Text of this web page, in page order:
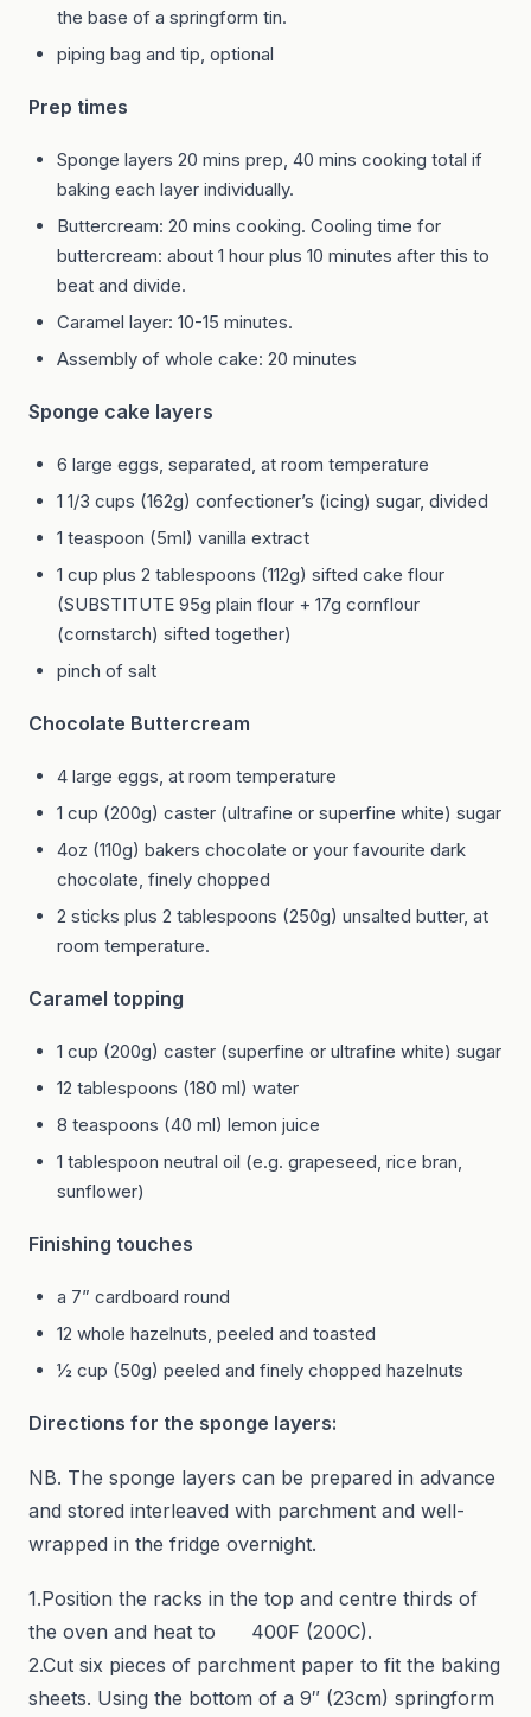
the base of a springform tin.
piping bag and tip, optional
Prep times
Sponge layers 20 mins prep, 40 mins cooking total if
baking each layer individually.
Buttercream: 20 mins cooking. Cooling time for
buttercream: about 1 hour plus 10 minutes after this to
beat and divide.
Caramel layer: 10-15 minutes.
Assembly of whole cake: 20 minutes
Sponge cake layers
6 large eggs, separated, at room temperature
1 1/3 cups (162g) confectioner’s (icing) sugar, divided
1 teaspoon (5ml) vanilla extract
1 cup plus 2 tablespoons (112g) sifted cake flour
(SUBSTITUTE 95g plain flour + 17g cornflour
(cornstarch) sifted together)
pinch of salt
Chocolate Buttercream
4 large eggs, at room temperature
1 cup (200g) caster (ultrafine or superfine white) sugar
4oz (110g) bakers chocolate or your favourite dark
chocolate, finely chopped
2 sticks plus 2 tablespoons (250g) unsalted butter, at
room temperature.
Caramel topping
1 cup (200g) caster (superfine or ultrafine white) sugar
12 tablespoons (180 ml) water
8 teaspoons (40 ml) lemon juice
1 tablespoon neutral oil (e.g. grapeseed, rice bran,
sunflower)
Finishing touches
a 7” cardboard round
12 whole hazelnuts, peeled and toasted
½ cup (50g) peeled and finely chopped hazelnuts
Directions for the sponge layers:
NB. The sponge layers can be prepared in advance
and stored interleaved with parchment and well-
wrapped in the fridge overnight.
1.Position the racks in the top and centre thirds of
the oven and heat to 400F (200C).
2.Cut six pieces of parchment paper to fit the baking
sheets. Using the bottom of a 9″ (23cm) springform